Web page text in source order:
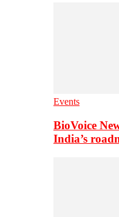
Events
BioVoice
India’s